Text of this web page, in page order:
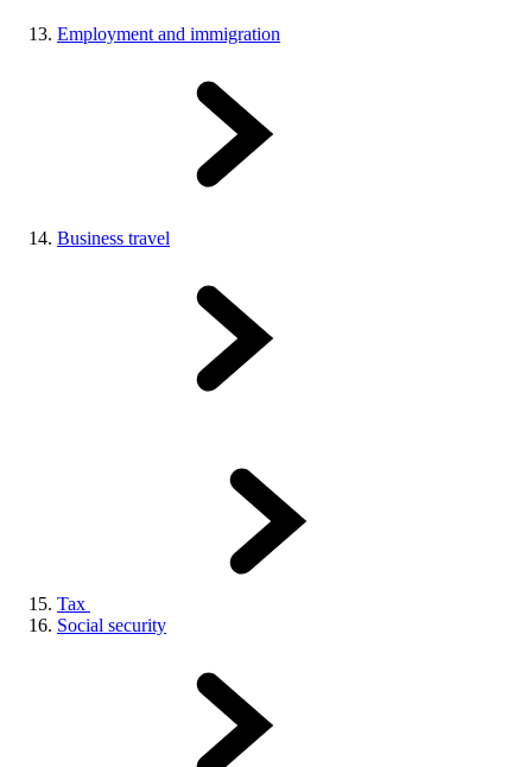
Employment and immigration
Business travel
Tax
Social security